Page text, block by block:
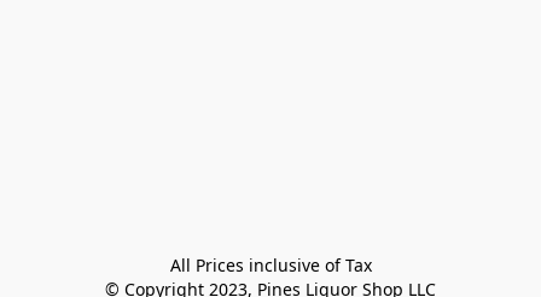
All Prices inclusive of Tax
© Copyright 2023, Pines Liquor Shop LLC